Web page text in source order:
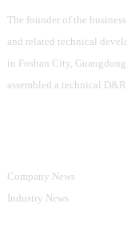
The founder of the
and related technical
in Foshan City,
assembled a technical
Company News
Industry News